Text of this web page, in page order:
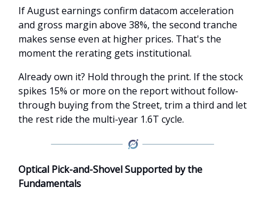
If August earnings confirm datacom acceleration
and gross margin above 38%, the second tranche
makes sense even at higher prices. That's the
moment the rerating gets institutional.
Already own it? Hold through the print. If the stock
spikes 15% or more on the report without follow-
through buying from the Street, trim a third and let
the rest ride the multi-year 1.6T cycle.
Optical Pick-and-Shovel Supported by the
Fundamentals